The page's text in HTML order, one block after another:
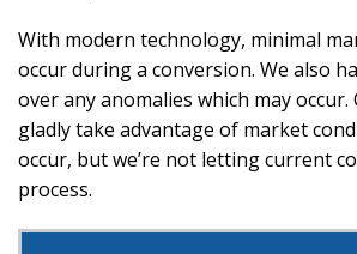
With modern technology, minimal
occur during a conversion. We also
over any anomalies which may occur.
gladly take advantage of market
occur, but we’re not letting current
process.